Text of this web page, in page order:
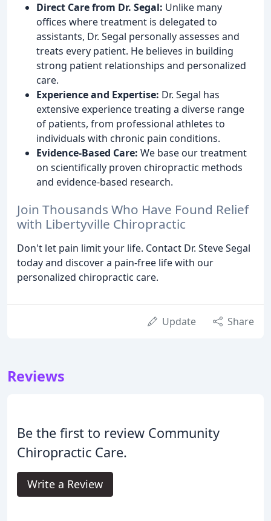
Direct Care from Dr. Segal: Unlike many
offices where treatment is delegated to
assistants, Dr. Segal personally assesses and
treats every patient. He believes in building
strong patient relationships and personalized
care.
Experience and Expertise: Dr. Segal has
extensive experience treating a diverse range
of patients, from professional athletes to
individuals with chronic pain conditions.
Evidence-Based Care: We base our treatment
on scientifically proven chiropractic methods
and evidence-based research.
Join Thousands Who Have Found Relief
with Libertyville Chiropractic
Don't let pain limit your life. Contact Dr. Steve Segal
today and discover a pain-free life with our
personalized chiropractic care.
Update Share
Reviews
Be the first to review Community
Chiropractic Care.
Write a Review